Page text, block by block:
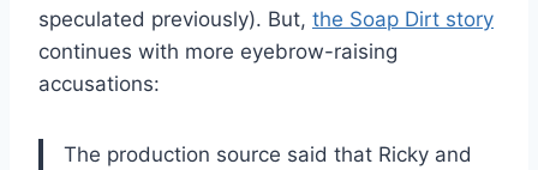
speculated previously). But, the Soap Dirt story
continues with more eyebrow-raising
accusations:
The production source said that Ricky and